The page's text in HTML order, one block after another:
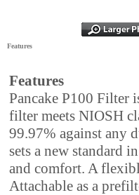
Features
Features
Pancake P100 Filter
filter meets NIOSH
99.97% against any
sets a new standard
and comfort. A
Attachable as a